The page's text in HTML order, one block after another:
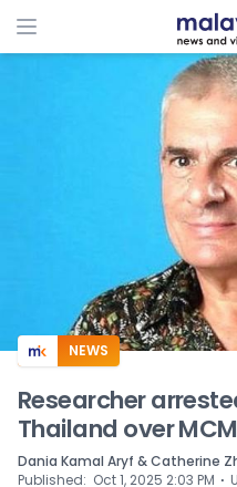
NEWS
Researcher
Thailand over
Dania Kamal Aryf & Catherine
Published: Oct 1, 2025 2:03 PM ⋅